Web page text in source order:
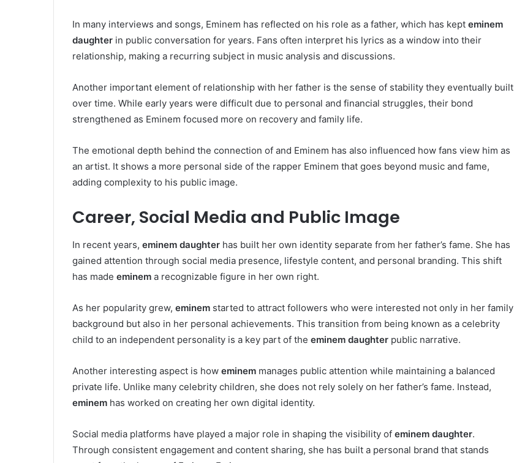
In many interviews and songs, Eminem has reflected on his role as a father, which has kept eminem
daughter in public conversation for years. Fans often interpret his lyrics as a window into their
relationship, making a recurring subject in music analysis and discussions.
Another important element of relationship with her father is the sense of stability they eventually built
over time. While early years were difficult due to personal and financial struggles, their bond
strengthened as Eminem focused more on recovery and family life.
The emotional depth behind the connection of and Eminem has also influenced how fans view him as
an artist. It shows a more personal side of the rapper Eminem that goes beyond music and fame,
adding complexity to his public image.
Career, Social Media and Public Image
In recent years, eminem daughter has built her own identity separate from her father’s fame. She has
gained attention through social media presence, lifestyle content, and personal branding. This shift
has made eminem a recognizable figure in her own right.
As her popularity grew, eminem started to attract followers who were interested not only in her family
background but also in her personal achievements. This transition from being known as a celebrity
child to an independent personality is a key part of the eminem daughter public narrative.
Another interesting aspect is how eminem manages public attention while maintaining a balanced
private life. Unlike many celebrity children, she does not rely solely on her father’s fame. Instead,
eminem has worked on creating her own digital identity.
Social media platforms have played a major role in shaping the visibility of eminem daughter.
Through consistent engagement and content sharing, she has built a personal brand that stands